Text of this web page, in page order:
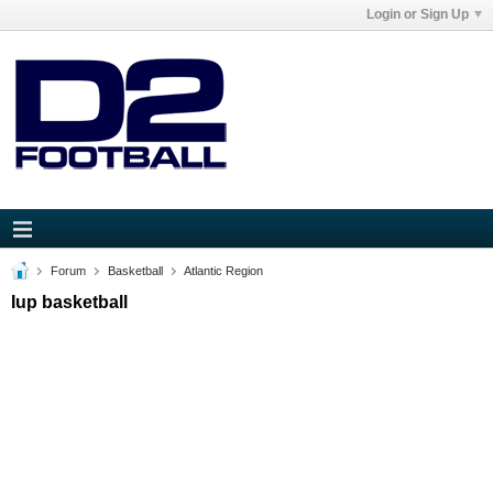
Login or Sign Up
Forum Basketball Atlantic Region
Iup basketball